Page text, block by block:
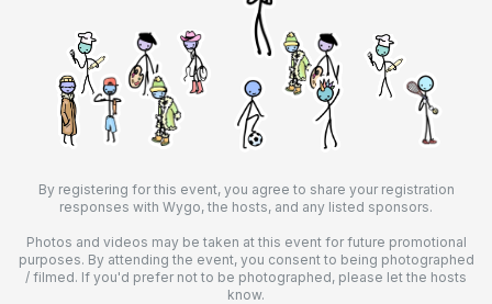
By registering for this event, you agree to share your registration
responses with Wygo, the hosts, and any listed sponsors.
Photos and videos may be taken at this event for future promotional
purposes. By attending the event, you consent to being photographed
/ filmed. If you'd prefer not to be photographed, please let the hosts
know.